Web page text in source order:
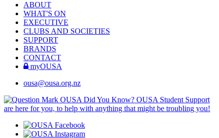
ABOUT
WHAT'S ON
EXECUTIVE
CLUBS AND SOCIETIES
SUPPORT
BRANDS
CONTACT
myOUSA
ousa@ousa.org.nz
OUSA Did You Know? OUSA Student Support
are here for you, to help with anything that might be troubling you!